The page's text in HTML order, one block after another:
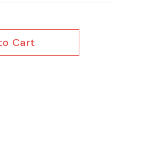
Cart